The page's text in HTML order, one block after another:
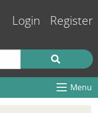
Login Register
Menu